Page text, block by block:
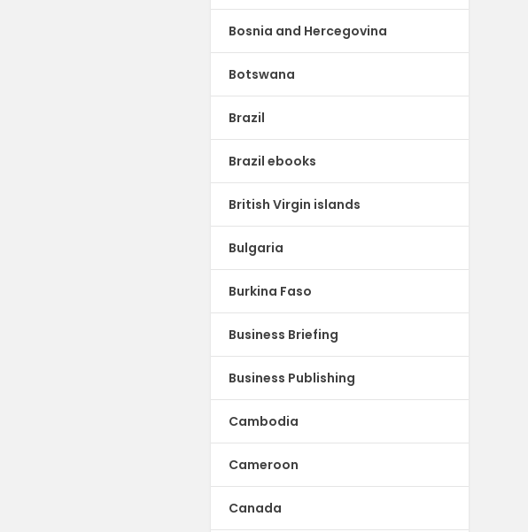
Bosnia and Hercegovina
Botswana
Brazil
Brazil ebooks
British Virgin islands
Bulgaria
Burkina Faso
Business Briefing
Business Publishing
Cambodia
Cameroon
Canada